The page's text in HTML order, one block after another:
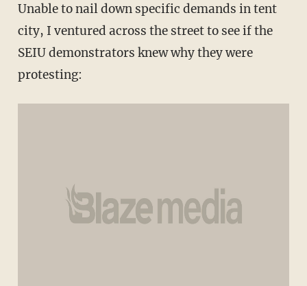
Unable to nail down specific demands in tent
city, I ventured across the street to see if the
SEIU demonstrators knew why they were
protesting: